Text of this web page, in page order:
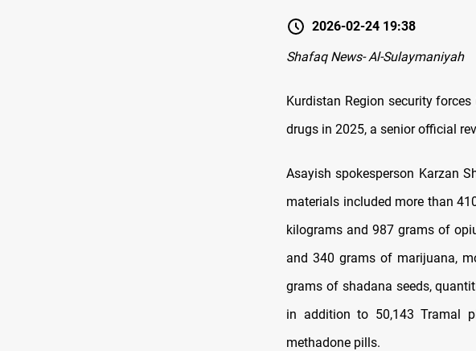
2026-02-24 19:38
Shafaq News- Al-Sulaymaniyah
Kurdistan Region security
drugs in 2025, a senior official
Asayish spokesperson Karzan
materials included more than
kilograms and 987 grams of
and 340 grams of marijuana,
grams of shadana seeds,
in addition to 50,143 Tramal
methadone pills.